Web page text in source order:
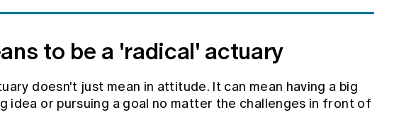
to be a 'radical' actuary
doesn't just mean in attitude. It can mean having a big
idea or pursuing a goal no matter the challenges in front of